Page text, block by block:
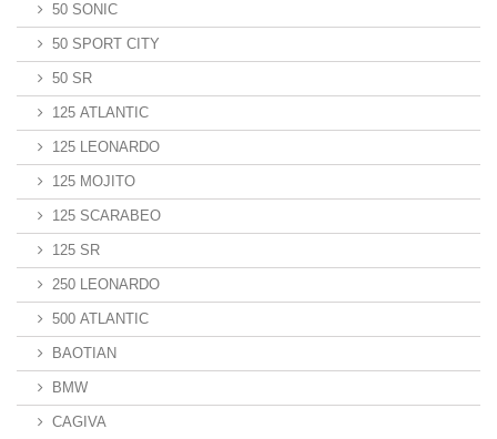
50 SONIC
50 SPORT CITY
50 SR
125 ATLANTIC
125 LEONARDO
125 MOJITO
125 SCARABEO
125 SR
250 LEONARDO
500 ATLANTIC
BAOTIAN
BMW
CAGIVA